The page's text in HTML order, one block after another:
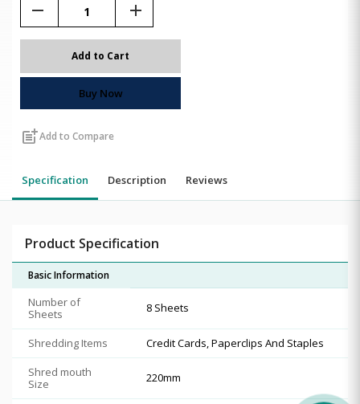
remove add
Add to Cart
Buy Now
post_addAdd to Compare
Specification Description Reviews
Product Specification
Basic Information
Number of
Sheets
8 Sheets
Shredding Items
Credit Cards, Paperclips And Staples
Shred mouth
Size
220mm